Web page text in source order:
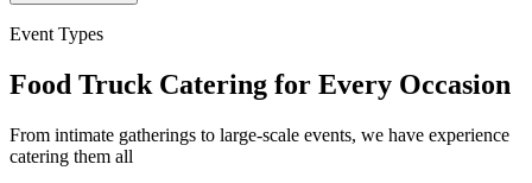
Event Types
Food Truck Catering for Every Occasion
From intimate gatherings to large-scale events, we have experience
catering them all